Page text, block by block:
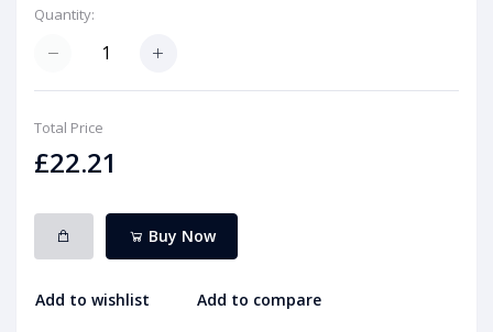
Quantity:
Total Price
£22.21
Buy Now
Add to wishlist Add to compare